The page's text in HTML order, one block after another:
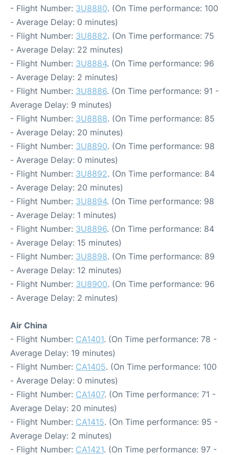
- Flight Number: 3U8880. (On Time performance: 100
- Average Delay: 0 minutes)
- Flight Number: 3U8882. (On Time performance: 75
- Average Delay: 22 minutes)
- Flight Number: 3U8884. (On Time performance: 96
- Average Delay: 2 minutes)
- Flight Number: 3U8886. (On Time performance: 91 -
Average Delay: 9 minutes)
- Flight Number: 3U8888. (On Time performance: 85
- Average Delay: 20 minutes)
- Flight Number: 3U8890. (On Time performance: 98
- Average Delay: 0 minutes)
- Flight Number: 3U8892. (On Time performance: 84
- Average Delay: 20 minutes)
- Flight Number: 3U8894. (On Time performance: 98
- Average Delay: 1 minutes)
- Flight Number: 3U8896. (On Time performance: 84
- Average Delay: 15 minutes)
- Flight Number: 3U8898. (On Time performance: 89
- Average Delay: 12 minutes)
- Flight Number: 3U8900. (On Time performance: 96
- Average Delay: 2 minutes)
Air China
- Flight Number: CA1401. (On Time performance: 78 -
Average Delay: 19 minutes)
- Flight Number: CA1405. (On Time performance: 100
- Average Delay: 0 minutes)
- Flight Number: CA1407. (On Time performance: 71 -
Average Delay: 20 minutes)
- Flight Number: CA1415. (On Time performance: 95 -
Average Delay: 2 minutes)
- Flight Number: CA1421. (On Time performance: 97 -